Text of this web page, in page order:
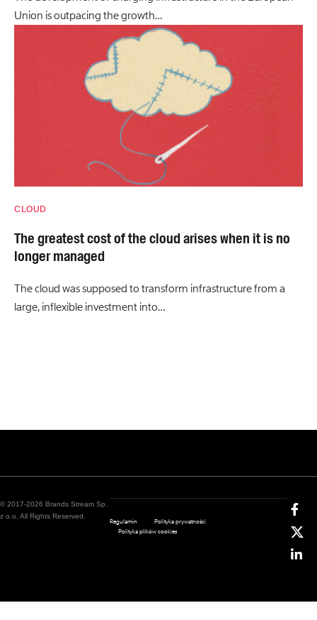
Union is outpacing the growth…
CLOUD
The greatest cost of the cloud arises when it is no
longer managed
The cloud was supposed to transform infrastructure from a
large, inflexible investment into…
© 2017-2026 Brands Stream Sp.
z o.o. All Rights Reserved.
Regulamin
Polityka prywatności
Polityka plików cookies